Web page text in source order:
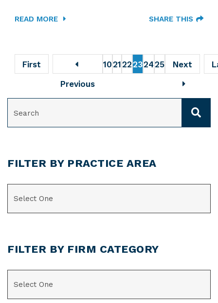
READ MORE SHARE THIS
First
Previous
102122232425 Next
FILTER BY PRACTICE AREA
FILTER BY FIRM CATEGORY